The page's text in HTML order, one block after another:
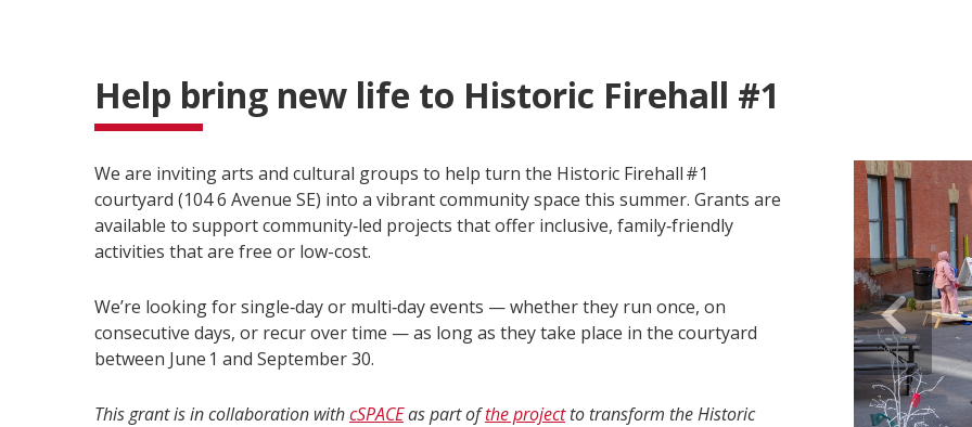
Help bring new life to Historic Firehall #1
We are inviting arts and cultural groups to help turn the Historic Firehall #1
courtyard (104 6 Avenue SE) into a vibrant community space this summer. Grants are
available to support community‑led projects that offer inclusive, family‑friendly
activities that are free or low-cost.
We’re looking for single‑day or multi‑day events — whether they run once, on
consecutive days, or recur over time — as long as they take place in the courtyard
between June 1 and September 30.
This grant is in collaboration withcSPACEas part ofthe projectto transform the Historic